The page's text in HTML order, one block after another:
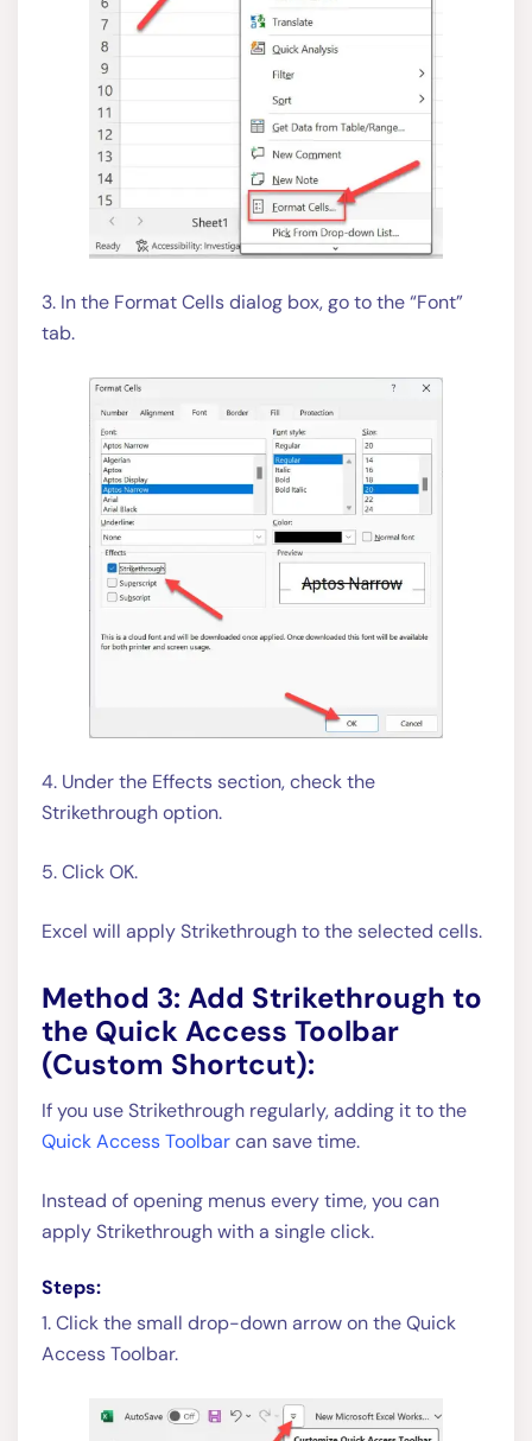
3. In the Format Cells dialog box, go to the “Font”
tab.
4. Under the Effects section, check the
Strikethrough option.
5. Click OK.
Excel will apply Strikethrough to the selected cells.
Method 3: Add Strikethrough to
the Quick Access Toolbar
(Custom Shortcut):
If you use Strikethrough regularly, adding it to the
Quick Access Toolbarcan save time.
Instead of opening menus every time, you can
apply Strikethrough with a single click.
Steps:
1. Click the small drop-down arrow on the Quick
Access Toolbar.